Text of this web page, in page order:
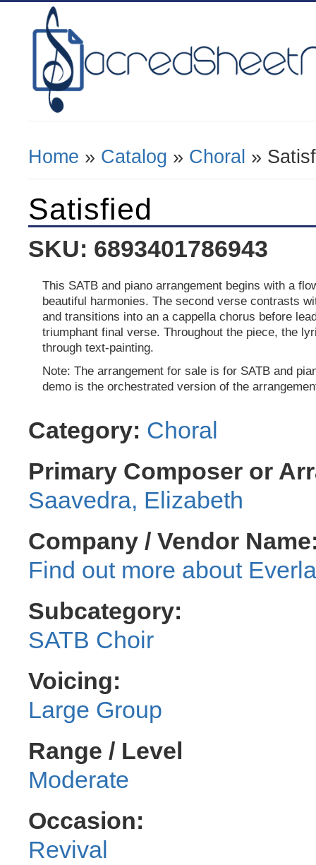
You Are Here
Home » Catalog » Choral »
Satisfied
SKU: 6893401786943
This SATB and piano arrangement begins with a
beautiful harmonies. The second verse contrasts
and transitions into an a cappella chorus before
triumphant final verse. Throughout the piece, the
through text-painting.
Note: The arrangement for sale is for SATB and
demo is the orchestrated version of the
Category: Choral
Primary Composer or
Saavedra, Elizabeth
Company / Vendor
Subcategory:
SATB Choir
Voicing:
Large Group
Range / Level
Moderate
Occasion:
Revival